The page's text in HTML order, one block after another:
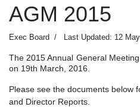
AGM 2015
Exec Board Last Updated: 12
The 2015 Annual General
on 19th March, 2016.
Please see the documents below
and Director Reports.